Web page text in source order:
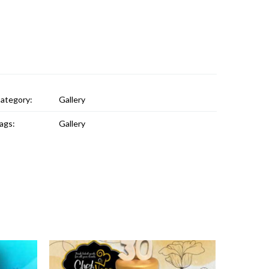
Gallery
Gallery